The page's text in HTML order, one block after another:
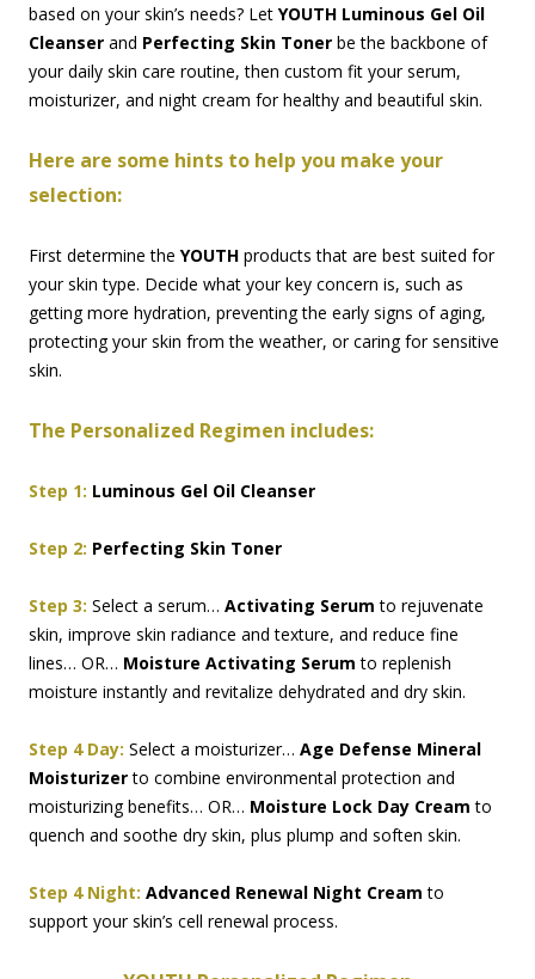
based on your skin’s needs? Let YOUTH Luminous Gel Oil
Cleanser and Perfecting Skin Toner be the backbone of
your daily skin care routine, then custom fit your serum,
moisturizer, and night cream for healthy and beautiful skin.
Here are some hints to help you make your
selection:
First determine the YOUTH products that are best suited for
your skin type. Decide what your key concern is, such as
getting more hydration, preventing the early signs of aging,
protecting your skin from the weather, or caring for sensitive
skin.
The Personalized Regimen includes:
Step 1: Luminous Gel Oil Cleanser
Step 2: Perfecting Skin Toner
Step 3: Select a serum… Activating Serum to rejuvenate
skin, improve skin radiance and texture, and reduce fine
lines… OR… Moisture Activating Serum to replenish
moisture instantly and revitalize dehydrated and dry skin.
Step 4 Day: Select a moisturizer… Age Defense Mineral
Moisturizerto combine environmental protection and
moisturizing benefits… OR… Moisture Lock Day Cream to
quench and soothe dry skin, plus plump and soften skin.
Step 4 Night: Advanced Renewal Night Cream to
support your skin’s cell renewal process.